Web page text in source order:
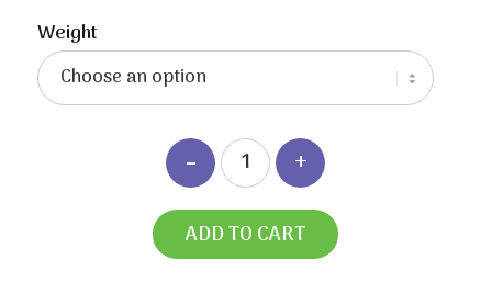
through
$9.40
Weight
ADD TO CART